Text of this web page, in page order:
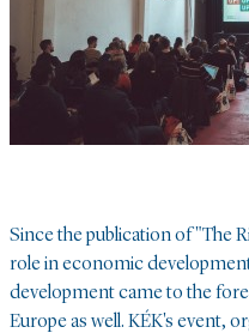
Since the publication of "The
role in economic
development came to the
Europe as well. KÉK's event,